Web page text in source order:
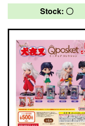
Stock: 〇